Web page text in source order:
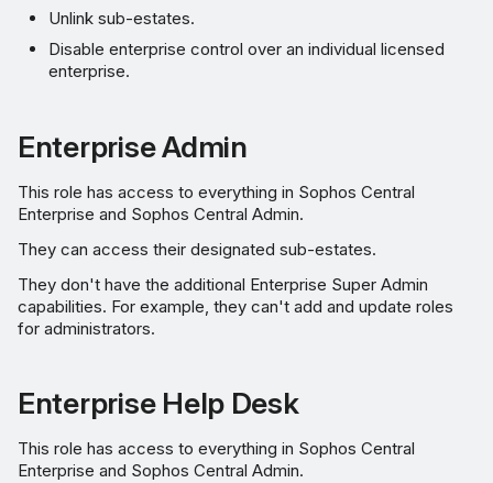
Unlink sub-estates.
Disable enterprise control over an individual licensed
enterprise.
Enterprise Admin
This role has access to everything in Sophos Central
Enterprise and Sophos Central Admin.
They can access their designated sub-estates.
They don't have the additional Enterprise Super Admin
capabilities. For example, they can't add and update roles
for administrators.
Enterprise Help Desk
This role has access to everything in Sophos Central
Enterprise and Sophos Central Admin.